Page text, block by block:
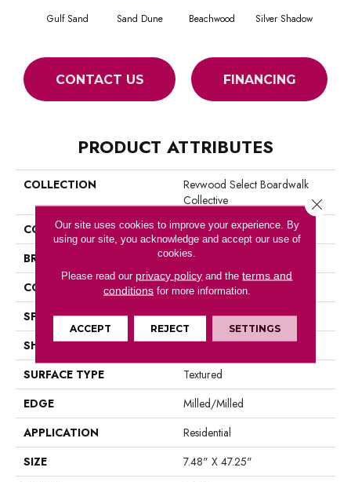
Gulf Sand Sand Dune Beachwood Silver Shadow
CONTACT US FINANCING
PRODUCT ATTRIBUTES
COLLECTION
Revwood Select Boardwalk
Collective
COLOR
Yellow
BRAND
Mohawk
CONSTRUCTION
Laminated Wood
SPECIES
Oak
SHAPE
Plank
SURFACE TYPE
Textured
EDGE
Milled/Milled
APPLICATION
Residential
SIZE
7.48" X 47.25"
Our site uses cookies to improve your experience. By
using our site, you acknowledge and accept our use of
cookies.
Please read our privacy policy and theterms and
conditionsfor more information.
ACCEPT REJECT SETTINGS
Close